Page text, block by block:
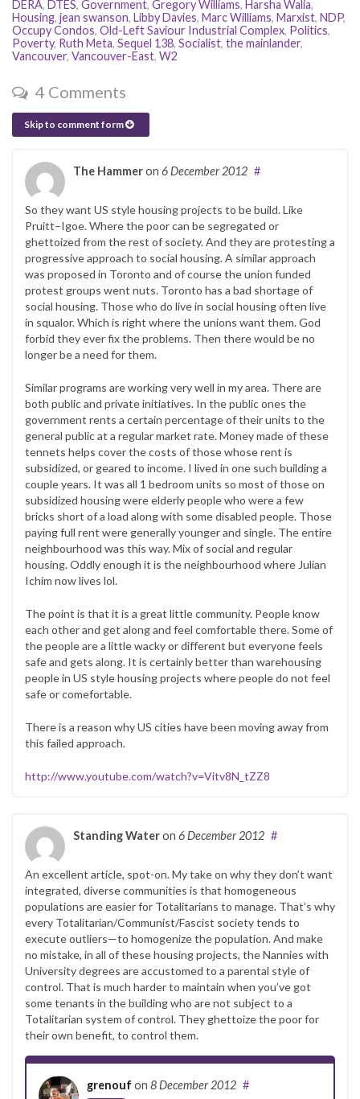
DERA, DTES, Government, Gregory Williams, Harsha Walia,
Housing, jean swanson, Libby Davies, Marc Williams, Marxist, NDP,
Occupy Condos, Old-Left Saviour Industrial Complex, Politics,
Poverty, Ruth Meta, Sequel 138, Socialist, the mainlander,
Vancouver, Vancouver-East, W2
4 Comments
Skip to comment form
The Hammeron 6 December 2012 #
So they want US style housing projects to be build. Like
Pruitt–Igoe. Where the poor can be segregated or
ghettoized from the rest of society. And they are protesting a
progressive approach to social housing. A similar approach
was proposed in Toronto and of course the union funded
protest groups went nuts. Toronto has a bad shortage of
social housing. Those who do live in social housing often live
in squalor. Which is right where the unions want them. God
forbid they ever fix the problems. Then there would be no
longer be a need for them.
Similar programs are working very well in my area. There are
both public and private initiatives. In the public ones the
government rents a certain percentage of their units to the
general public at a regular market rate. Money made of these
tennets helps cover the costs of those whose rent is
subsidized, or geared to income. I lived in one such building a
couple years. It was all 1 bedroom units so most of those on
subsidized housing were elderly people who were a few
bricks short of a load along with some disabled people. Those
paying full rent were generally younger and single. The entire
neighbourhood was this way. Mix of social and regular
housing. Oddly enough it is the neighbourhood where Julian
Ichim now lives lol.
The point is that it is a great little community. People know
each other and get along and feel comfortable there. Some of
the people are a little wacky or different but everyone feels
safe and gets along. It is certainly better than warehousing
people in US style housing projects where people do not feel
safe or comefortable.
There is a reason why US cities have been moving away from
this failed approach.
http://www.youtube.com/watch?v=Vitv8N_tZZ8
Standing Wateron 6 December 2012 #
An excellent article, spot-on. My take on why they don’t want
integrated, diverse communities is that homogeneous
populations are easier for Totalitarians to manage. That’s why
every Totalitarian/Communist/Fascist society tends to
execute outliers—to homogenize the population. And make
no mistake, in all of these housing projects, the Nannies with
University degrees are accustomed to a parental style of
control. That is much harder to maintain when you’ve got
some tenants in the building who are not subject to a
Totalitarian system of control. They ghettoize the poor for
their own benefit, to control them.
grenouf on 8 December 2012 #